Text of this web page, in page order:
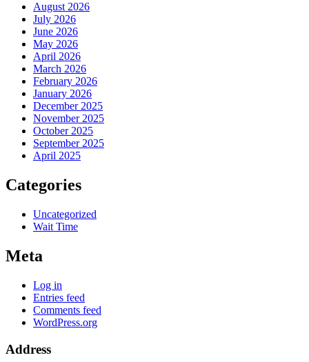
August 2026
July 2026
June 2026
May 2026
April 2026
March 2026
February 2026
January 2026
December 2025
November 2025
October 2025
September 2025
April 2025
Categories
Uncategorized
Wait Time
Meta
Log in
Entries feed
Comments feed
WordPress.org
Address